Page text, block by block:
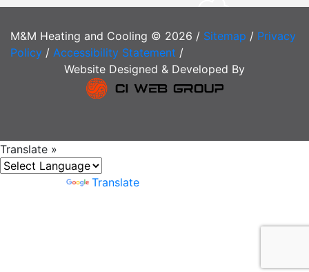
M&M Heating and Cooling © 2026 / Sitemap / Privacy
Policy / Accessibility Statement /
Website Designed & Developed By
Translate »
Translate